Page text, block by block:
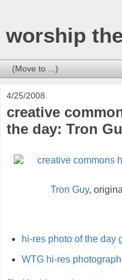
worship
4/25/2008
creative
the day: Tron
Tron Guy,
hi-res photo of the day
WTG hi-res